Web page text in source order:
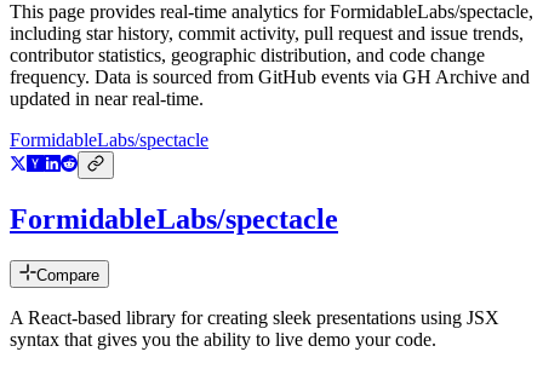
This page provides real-time analytics forFormidableLabs/spectacle,
including star history, commit activity, pull request and issue trends,
contributor statistics, geographic distribution, and code change
frequency. Data is sourced from GitHub events via GH Archive and
updated in near real-time.
FormidableLabs/spectacle
FormidableLabs/spectacle
Compare
A React-based library for creating sleek presentations using JSX
syntax that gives you the ability to live demo your code.